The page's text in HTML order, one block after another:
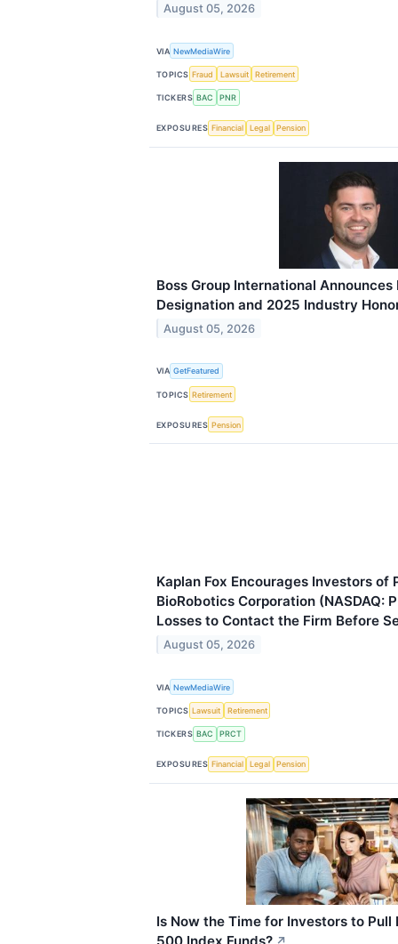
August 05, 2026
VIA NewMediaWire
TOPICS Fraud Lawsuit Retirement
TICKERS BAC PNR
EXPOSURES Financial Legal Pension
Boss Group International Announces
Designation and 2025 Industry
August 05, 2026
VIA GetFeatured
TOPICS Retirement
EXPOSURES Pension
Kaplan Fox Encourages Investors of
BioRobotics Corporation (NASDAQ:
Losses to Contact the Firm Before
August 05, 2026
VIA NewMediaWire
TOPICS Lawsuit Retirement
TICKERS BAC PRCT
EXPOSURES Financial Legal Pension
Is Now the Time for Investors to Pull